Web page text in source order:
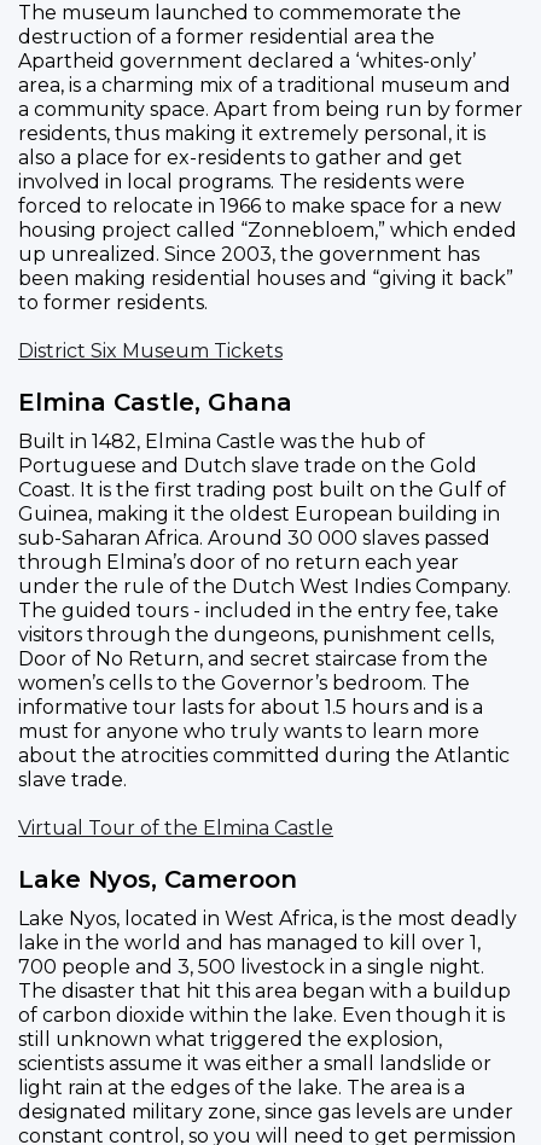
The museum launched to commemorate the
destruction of a former residential area the
Apartheid government declared a ‘whites-only’
area, is a charming mix of a traditional museum and
a community space. Apart from being run by former
residents, thus making it extremely personal, it is
also a place for ex-residents to gather and get
involved in local programs. The residents were
forced to relocate in 1966 to make space for a new
housing project called “Zonnebloem,” which ended
up unrealized. Since 2003, the government has
been making residential houses and “giving it back”
to former residents.
District Six Museum Tickets
Elmina Castle, Ghana
Built in 1482, Elmina Castle was the hub of
Portuguese and Dutch slave trade on the Gold
Coast. It is the first trading post built on the Gulf of
Guinea, making it the oldest European building in
sub-Saharan Africa. Around 30 000 slaves passed
through Elmina’s door of no return each year
under the rule of the Dutch West Indies Company.
The guided tours - included in the entry fee, take
visitors through the dungeons, punishment cells,
Door of No Return, and secret staircase from the
women’s cells to the Governor’s bedroom. The
informative tour lasts for about 1.5 hours and is a
must for anyone who truly wants to learn more
about the atrocities committed during the Atlantic
slave trade.
Virtual Tour of the Elmina Castle
Lake Nyos, Cameroon
Lake Nyos, located in West Africa, is the most deadly
lake in the world and has managed to kill over 1,
700 people and 3, 500 livestock in a single night.
The disaster that hit this area began with a buildup
of carbon dioxide within the lake. Even though it is
still unknown what triggered the explosion,
scientists assume it was either a small landslide or
light rain at the edges of the lake. The area is a
designated military zone, since gas levels are under
constant control, so you will need to get permission